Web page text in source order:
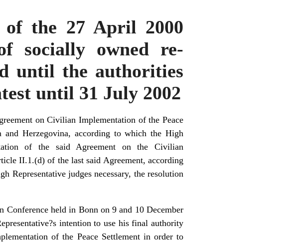
of the 27 April 2000
socially owned re-
until the authorities
until 31 July 2002
on Civilian Implementation of the Peace
and Herzegovina, according to which the High
of the said Agreement on the Civilian
II.1.(d) of the last said Agreement, according
Representative judges necessary, the resolution
Conference held in Bonn on 9 and 10 December
intention to use his final authority
of the Peace Settlement in order to